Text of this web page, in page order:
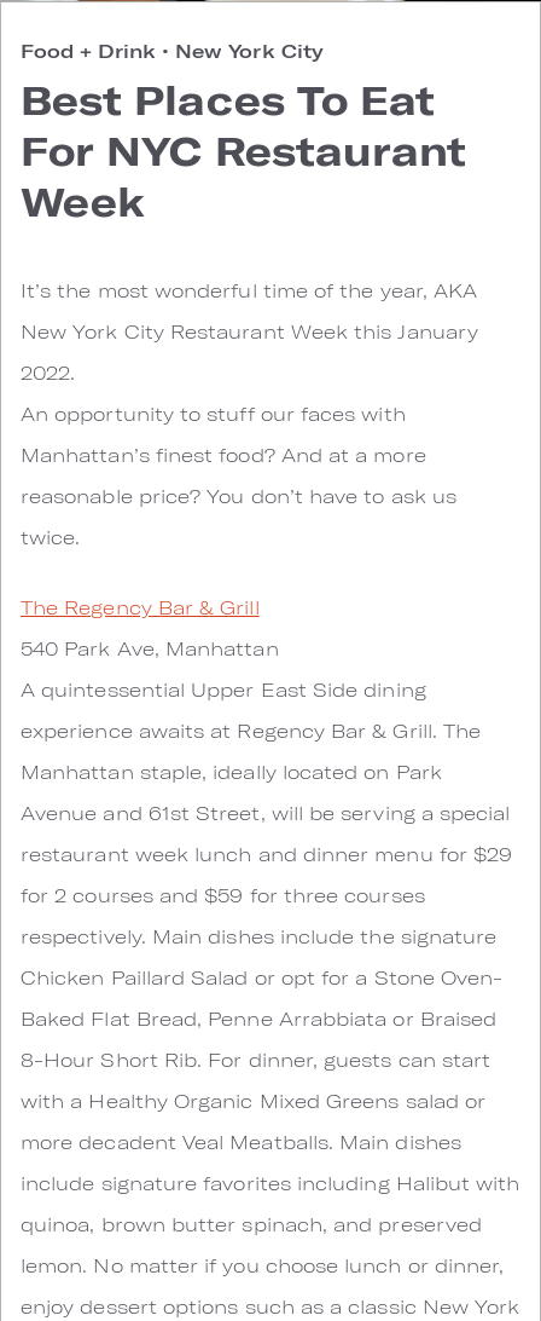
Food + Drink • New York City
Best Places To Eat
For NYC Restaurant
Week
It’s the most wonderful time of the year, AKA
New York City Restaurant Week this January
2022.
An opportunity to stuff our faces with
Manhattan’s finest food? And at a more
reasonable price? You don’t have to ask us
twice.
The Regency Bar & Grill
540 Park Ave, Manhattan
A quintessential Upper East Side dining
experience awaits at Regency Bar & Grill. The
Manhattan staple, ideally located on Park
Avenue and 61st Street, will be serving a special
restaurant week lunch and dinner menu for $29
for 2 courses and $59 for three courses
respectively. Main dishes include the signature
Chicken Paillard Salad or opt for a Stone Oven-
Baked Flat Bread, Penne Arrabbiata or Braised
8-Hour Short Rib. For dinner, guests can start
with a Healthy Organic Mixed Greens salad or
more decadent Veal Meatballs. Main dishes
include signature favorites including Halibut with
quinoa, brown butter spinach, and preserved
lemon. No matter if you choose lunch or dinner,
enjoy dessert options such as a classic New York